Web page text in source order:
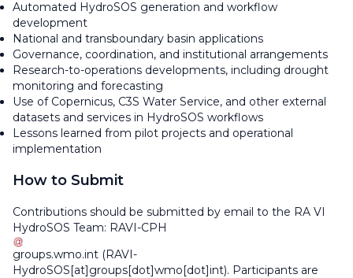
Automated HydroSOS generation and workflow
development
National and transboundary basin applications
Governance, coordination, and institutional arrangements
Research-to-operations developments, including drought
monitoring and forecasting
Use of Copernicus, C3S Water Service, and other external
datasets and services in HydroSOS workflows
Lessons learned from pilot projects and operational
implementation
How to Submit
Contributions should be submitted by email to the RA VI
HydroSOS Team: RAVI-CPH
groups.wmo.int (RAVI-
HydroSOS[at]groups[dot]wmo[dot]int). Participants are